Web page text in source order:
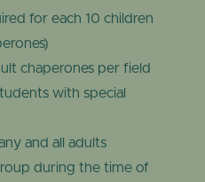
for each 10 children
chaperones per field
with special
and all adults
during the time of